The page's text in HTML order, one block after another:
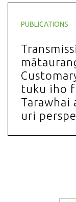
PUBLICATIONS
tuku iho
Tarawhai
uri